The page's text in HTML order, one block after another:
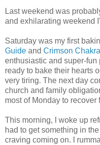
Last weekend was
and exhilarating weekend
Saturday was my first
Guide and Crimson Chakra
enthusiastic and super-
ready to bake their hearts
very tiring. The next day
church and family
most of Monday to recover
This morning, I woke up
had to get something in
craving coming on. I